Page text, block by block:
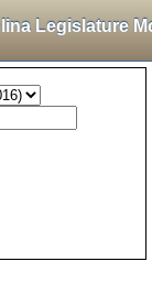
Legislature